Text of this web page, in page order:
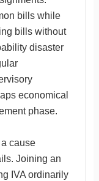
bills while
bills without
disaster
economical
phase.
cause
Joining an
IVA ordinarily